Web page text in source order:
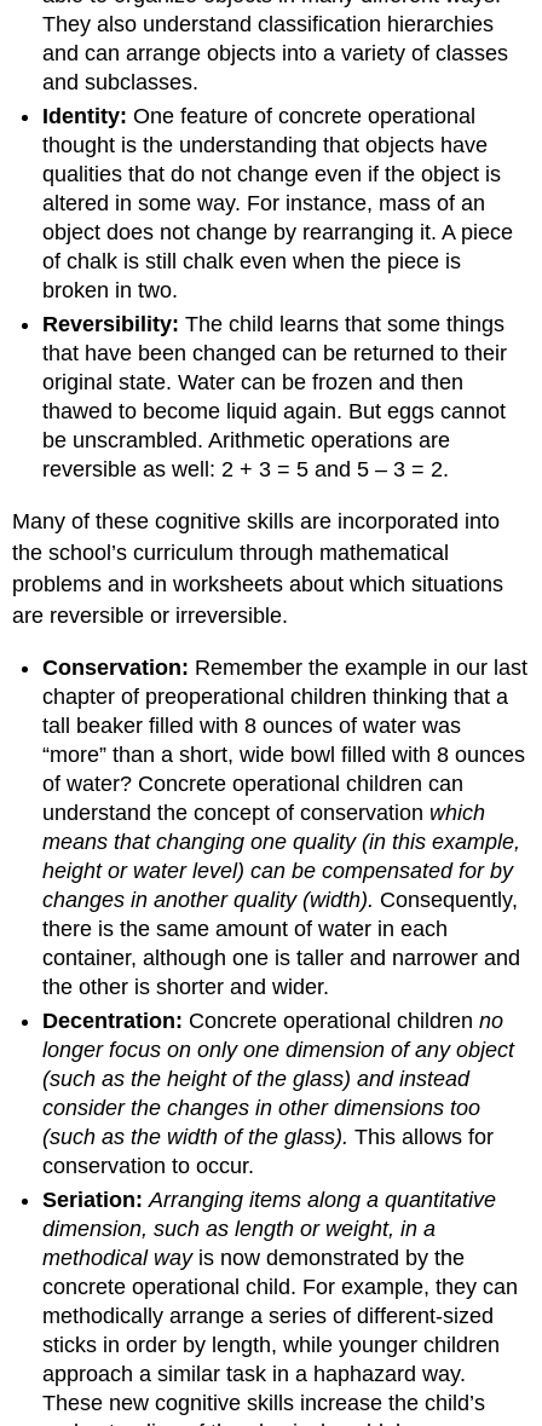
They also understand classification hierarchies
and can arrange objects into a variety of classes
and subclasses.
Identity:One feature of concrete operational
thought is the understanding that objects have
qualities that do not change even if the object is
altered in some way. For instance, mass of an
object does not change by rearranging it. A piece
of chalk is still chalk even when the piece is
broken in two.
Reversibility:The child learns that some things
that have been changed can be returned to their
original state. Water can be frozen and then
thawed to become liquid again. But eggs cannot
be unscrambled. Arithmetic operations are
reversible as well: 2 + 3 = 5 and 5 – 3 = 2.
Many of these cognitive skills are incorporated into
the school’s curriculum through mathematical
problems and in worksheets about which situations
are reversible or irreversible.
Conservation: Remember the example in our last
chapter of preoperational children thinking that a
tall beaker filled with 8 ounces of water was
“more” than a short, wide bowl filled with 8 ounces
of water? Concrete operational children can
understand the concept of conservation which
means that changing one quality (in this example,
height or water level) can be compensated for by
changes in another quality (width). Consequently,
there is the same amount of water in each
container, although one is taller and narrower and
the other is shorter and wider.
Decentration: Concrete operational childrenno
longer focus on only one dimension of any object
(such as the height of the glass) and instead
consider the changes in other dimensions too
(such as the width of the glass).This allows for
conservation to occur.
Seriation:Arranging items along a quantitative
dimension, such as length or weight, in a
methodical way is now demonstrated by the
concrete operational child. For example, they can
methodically arrange a series of different-sized
sticks in order by length, while younger children
approach a similar task in a haphazard way.
These new cognitive skills increase the child’s